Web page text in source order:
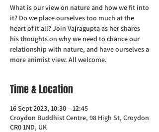
What is our view on nature and how we fit into
it? Do we place ourselves too much at the
heart of it all? Join Vajragupta as her shares
his thoughts on why we need to chance our
relationship with nature, and have ourselves a
more animist view. All welcome.
Time & Location
16 Sept 2023, 10:30 – 12:45
Croydon Buddhist Centre, 98 High St, Croydon
CR0 1ND, UK